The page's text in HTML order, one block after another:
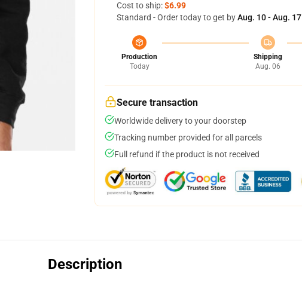
Cost to ship:$6.99
Standard - Order today to get byAug. 10 - Aug. 17
Production
Today
Shipping
Aug. 06
Secure transaction
Worldwide delivery to your doorstep
Tracking number provided for all parcels
Full refund if the product is not received
Description